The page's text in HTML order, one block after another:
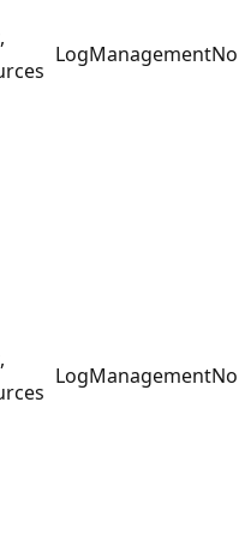
LogManagementNo
LogManagementNo